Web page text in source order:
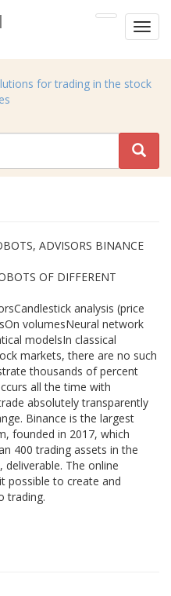
menu
for trading in the stock
ADVISORS BINANCE
OF DIFFERENT
analysis (price
volumesNeural network
modelsIn classical
markets, there are no such
thousands of percent
all the time with
absolutely transparently
Binance is the largest
founded in 2017, which
400 trading assets in the
The online
possible to create and
trading.